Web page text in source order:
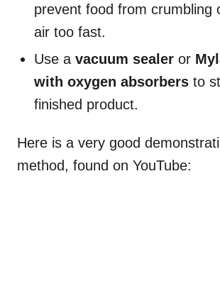
prevent food from crumbling
air too fast.
Use a vacuum sealer or
with oxygen absorbers to
finished product.
Here is a very good
method, found on YouTube: